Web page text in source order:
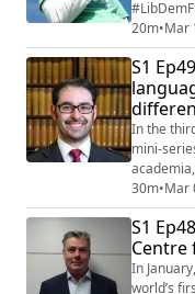
the past
to ask
positive
Tim and
the UK's
20m•Mar
S1
In the
mini-
lecturer
linguistics
cover a
from how
30m•Mar
S1
Centre
In
world’s